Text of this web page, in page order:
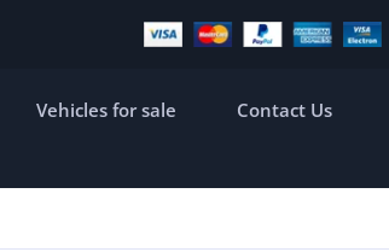
Vehicles for sale
Contact Us